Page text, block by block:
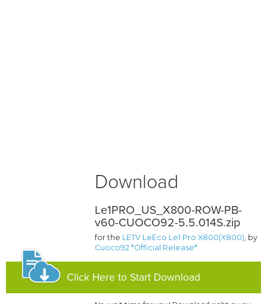
Download
Le1PRO_US_X800-ROW-PB-
v60-CUOCO92-5.5.014S.zip
for the LETV LeEco Le1 Pro X800(X800), by
Cuoco92 *Official Release*
Click Here to Start Download